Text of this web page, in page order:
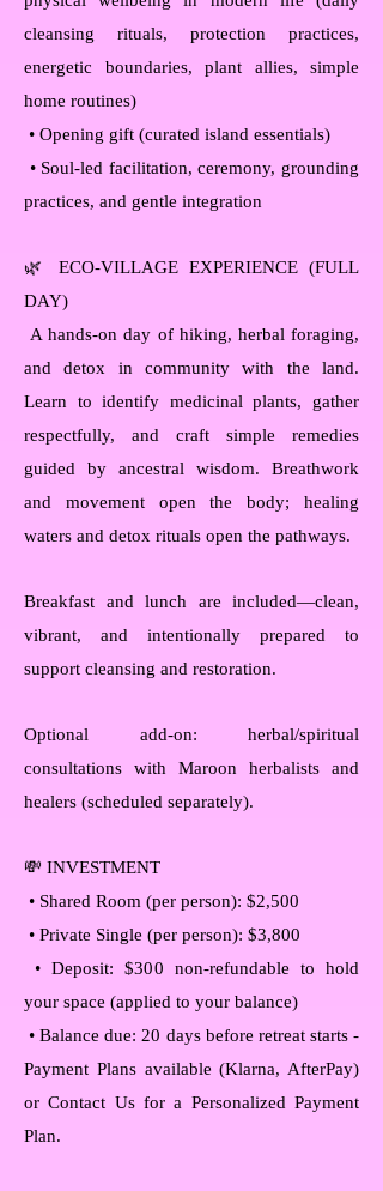
cleansing rituals, protection practices,
energetic boundaries, plant allies, simple
home routines)
• Opening gift (curated island essentials)
• Soul-led facilitation, ceremony, grounding
practices, and gentle integration
🌿 ECO-VILLAGE EXPERIENCE (FULL
DAY)
A hands-on day of hiking, herbal foraging,
and detox in community with the land.
Learn to identify medicinal plants, gather
respectfully, and craft simple remedies
guided by ancestral wisdom. Breathwork
and movement open the body; healing
waters and detox rituals open the pathways.
Breakfast and lunch are included—clean,
vibrant, and intentionally prepared to
support cleansing and restoration.
Optional add-on: herbal/spiritual
consultations with Maroon herbalists and
healers (scheduled separately).
💸 INVESTMENT
• Shared Room (per person): $2,500
• Private Single (per person): $3,800
• Deposit: $300 non-refundable to hold
your space (applied to your balance)
• Balance due: 20 days before retreat starts -
Payment Plans available (Klarna, AfterPay)
or Contact Us for a Personalized Payment
Plan.